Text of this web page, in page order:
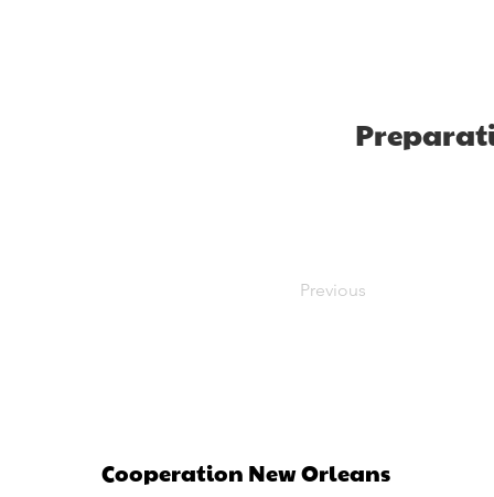
Previous
Cooperation New Orleans